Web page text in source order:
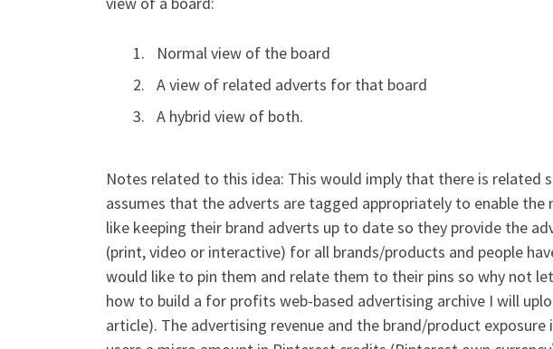
Normal view of the board
A view of related adverts for that board
A hybrid view of both.
Notes related to this idea: This would imply that there is related
assumes that the adverts are tagged appropriately to enable
like keeping their brand adverts up to date so they provide the
(print, video or interactive) for all brands/products and people
would like to pin them and relate them to their pins so why not
how to build a for profits web-based advertising archive I will
article). The advertising revenue and the brand/product